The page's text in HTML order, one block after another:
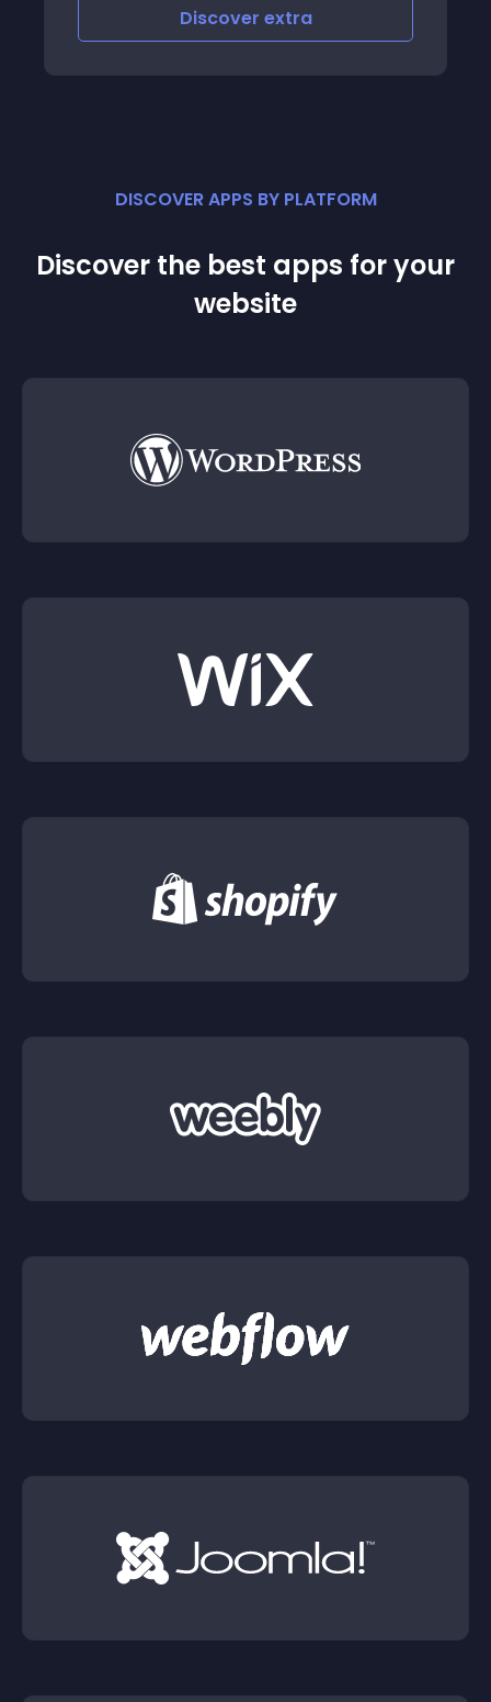
Discover extra
DISCOVER APPS BY PLATFORM
Discover the best apps for your
website